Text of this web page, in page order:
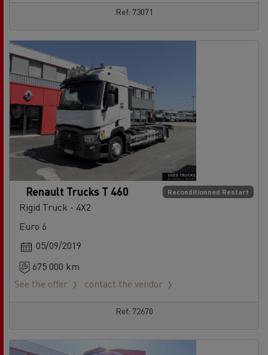
Ref: 73071
Reconditionned Restart
Renault Trucks T 460
Rigid Truck - 4X2
Euro 6
05/09/2019
675 000 km
See the offer
contact the vendor
Ref: 72670